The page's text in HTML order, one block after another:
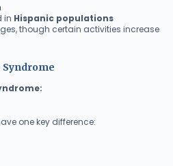
in Hispanic populations
though certain activities increase
one key difference: